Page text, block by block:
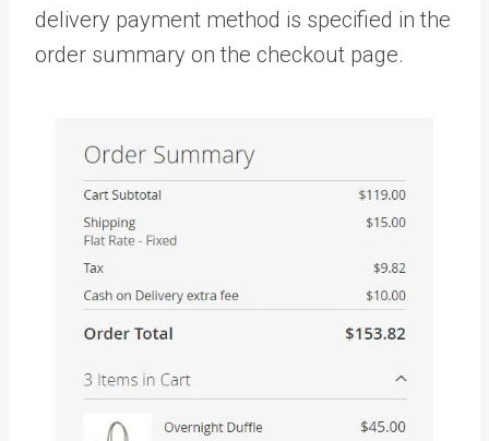
delivery payment method is specified in the
order summary on the checkout page.